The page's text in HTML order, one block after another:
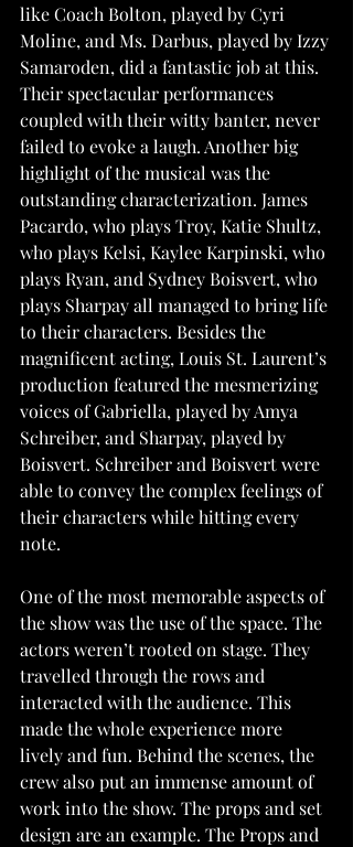
like Coach Bolton, played by Cyri
Moline, and Ms. Darbus, played by Izzy
Samaroden, did a fantastic job at this.
Their spectacular performances
coupled with their witty banter, never
failed to evoke a laugh. Another big
highlight of the musical was the
outstanding characterization. James
Pacardo, who plays Troy, Katie Shultz,
who plays Kelsi, Kaylee Karpinski, who
plays Ryan, and Sydney Boisvert, who
plays Sharpay all managed to bring life
to their characters. Besides the
magnificent acting, Louis St. Laurent’s
production featured the mesmerizing
voices of Gabriella, played by Amya
Schreiber, and Sharpay, played by
Boisvert. Schreiber and Boisvert were
able to convey the complex feelings of
their characters while hitting every
note.
One of the most memorable aspects of
the show was the use of the space. The
actors weren’t rooted on stage. They
travelled through the rows and
interacted with the audience. This
made the whole experience more
lively and fun. Behind the scenes, the
crew also put an immense amount of
work into the show. The props and set
design are an example. The Props and